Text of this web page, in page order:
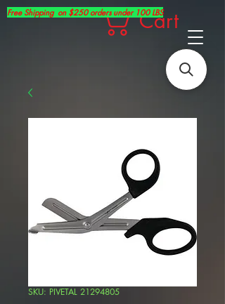
Cart
Free Shipping on $250 orders under 100 LBS
SKU: PIVETAL 21294805